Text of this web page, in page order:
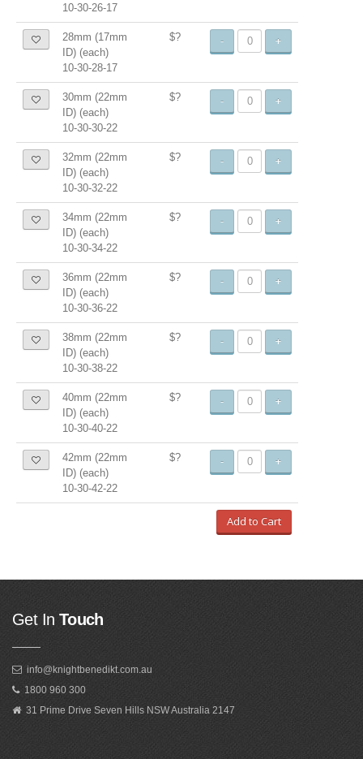
10-30-26-17
28mm (17mm
ID) (each)
10-30-28-17
$? - +
30mm (22mm
ID) (each)
10-30-30-22
$? - +
32mm (22mm
ID) (each)
10-30-32-22
$? - +
34mm (22mm
ID) (each)
10-30-34-22
$? - +
36mm (22mm
ID) (each)
10-30-36-22
$? - +
38mm (22mm
ID) (each)
10-30-38-22
$? - +
40mm (22mm
ID) (each)
10-30-40-22
$? - +
42mm (22mm
ID) (each)
10-30-42-22
$? - +
Add to Cart
Get In Touch
info@knightbenedikt.com.au
1800 960 300
31 Prime Drive Seven Hills NSW Australia 2147